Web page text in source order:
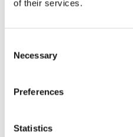
of their services.
Selection
Necessary
Preferences
Statistics
Ribble Valley &
visit Clitheroe,